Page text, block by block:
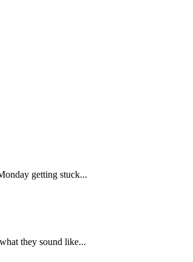
getting stuck...
they sound like...